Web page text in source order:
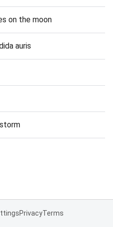
on the moon
auris
PrivacyTerms